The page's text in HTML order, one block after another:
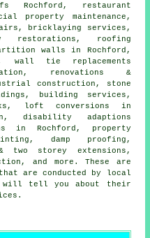
Rochford, restaurant
property maintenance,
bricklaying services,
restorations, roofing
walls in Rochford,
wall tie replacements
renovations &
construction, stone
building services,
loft conversions in
disability adaptions
in Rochford, property
damp proofing,
two storey extensions,
and more. These are
are conducted by local
will tell you about their